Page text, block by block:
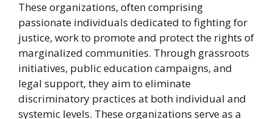
These organizations, often comprising
passionate individuals dedicated to fighting for
justice, work to promote and protect the rights of
marginalized communities. Through grassroots
initiatives, public education campaigns, and
legal support, they aim to eliminate
discriminatory practices at both individual and
systemic levels. These organizations serve as a